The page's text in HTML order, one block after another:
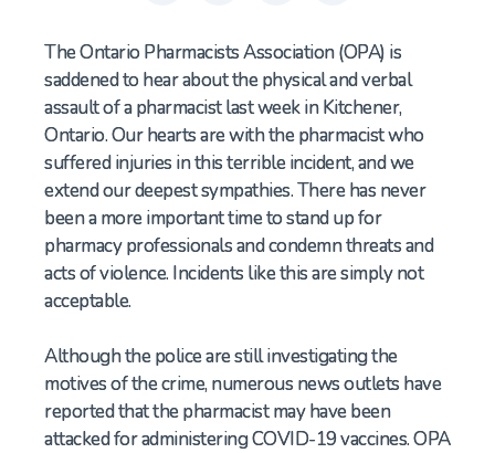
The Ontario Pharmacists Association (OPA) is
saddened to hear about the physical and verbal
assault of a pharmacist last week in Kitchener,
Ontario. Our hearts are with the pharmacist who
suffered injuries in this terrible incident, and we
extend our deepest sympathies. There has never
been a more important time to stand up for
pharmacy professionals and condemn threats and
acts of violence. Incidents like this are simply not
acceptable.
Although the police are still investigating the
motives of the crime, numerous news outlets have
reported that the pharmacist may have been
attacked for administering COVID-19 vaccines. OPA